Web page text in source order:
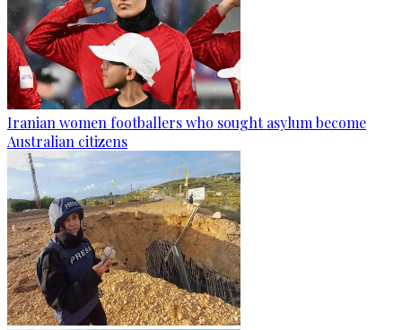
Iranian women footballers who sought asylum become
Australian citizens